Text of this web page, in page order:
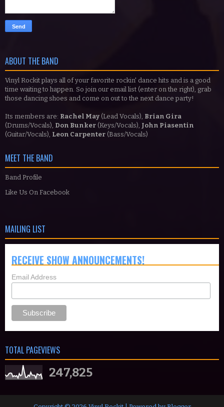
ABOUT THE BAND
Vinyl Rockit plays all of your favorite rockin' dance hits and is a good
time waiting to happen. So join our email list (enter on the right), grab
those dancing shoes and come on out to the next dance party!
Its members are: Rachel May (Lead Vocals), Brian Gira
(Drums/Vocals), Don Bunker (Keys/Vocals), John Piasentin
(Guitar/Vocals), Leon Carpenter (Bass/Vocals)
MEET THE BAND
Band Profile
Like Us On Facebook
MAILING LIST
RECEIVE SHOW ANNOUNCEMENTS!
Email Address
TOTAL PAGEVIEWS
247,825